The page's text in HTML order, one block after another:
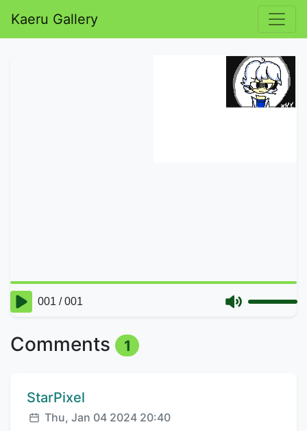
Kaeru Gallery
Comments 1
Comment author:
StarPixel
Posted:
Thu, Jan 04 2024 20:40